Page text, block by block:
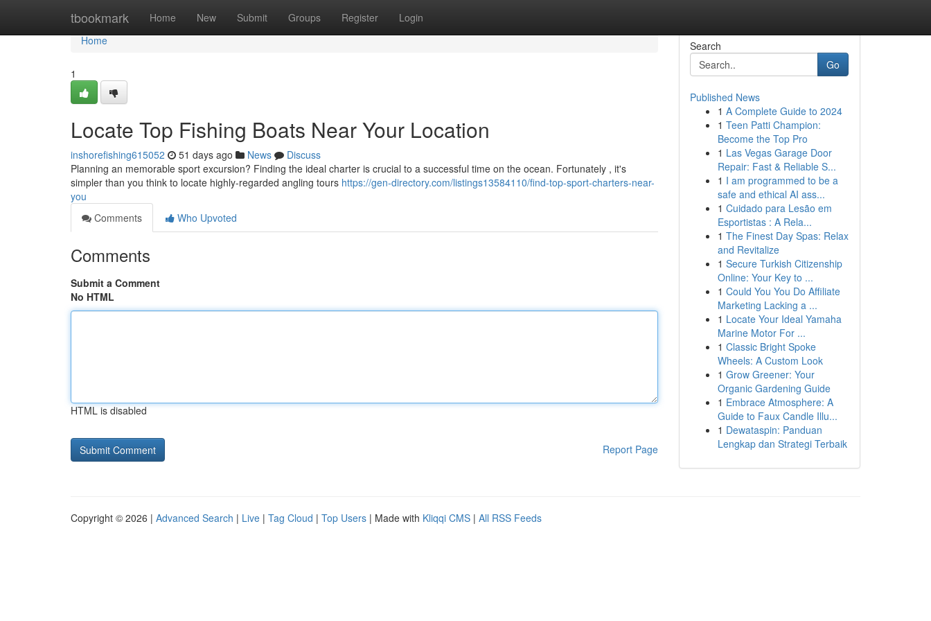
tbookmark Home New Submit Groups Register Login
Home
Home
1
Locate Top Fishing Boats Near Your Location
inshorefishing615052 51 days ago News
Discuss
Planning an memorable sport excursion? Finding the ideal charter is crucial to a successful time on the ocean. Fortunately , it's
simpler than you think to locate highly-regarded angling tours https://gen-directory.com/listings13584110/find-top-sport-charters-near-
you
Comments
Who Upvoted
Comments
Submit a Comment
No HTML
HTML is disabled
Report Page
Search
Go
Published News
1 A Complete Guide to 2024
1 Teen Patti Champion:
Become the Top Pro
1 Las Vegas Garage Door
Repair: Fast & Reliable S...
1 I am programmed to be a
safe and ethical AI ass...
1 Cuidado para Lesão em
Esportistas : A Rela...
1 The Finest Day Spas: Relax
and Revitalize
1 Secure Turkish Citizenship
Online: Your Key to ...
1 Could You You Do Affiliate
Marketing Lacking a ...
1 Locate Your Ideal Yamaha
Marine Motor For ...
1 Classic Bright Spoke
Wheels: A Custom Look
1 Grow Greener: Your
Organic Gardening Guide
1 Embrace Atmosphere: A
Guide to Faux Candle Illu...
1 Dewataspin: Panduan
Lengkap dan Strategi Terbaik
Copyright © 2026 | Advanced Search | Live | Tag Cloud | Top Users | Made with Kliqqi CMS | All RSS Feeds